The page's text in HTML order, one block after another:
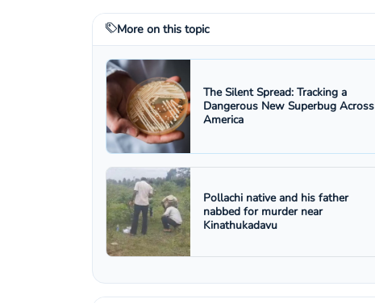
More on this topic
The Silent Spread: Tracking a
Dangerous New Superbug Across
America
Pollachi native and his father
nabbed for murder near
Kinathukadavu